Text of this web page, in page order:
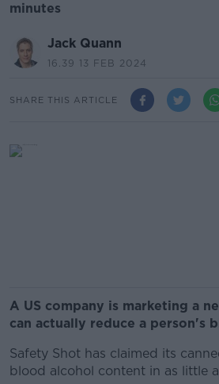
minutes
Jack Quann
16.39 13 FEB 2024
SHARE THIS ARTICLE
A US company is marketing a
can actually reduce a person's
Safety Shot has claimed its
blood alcohol content in as little